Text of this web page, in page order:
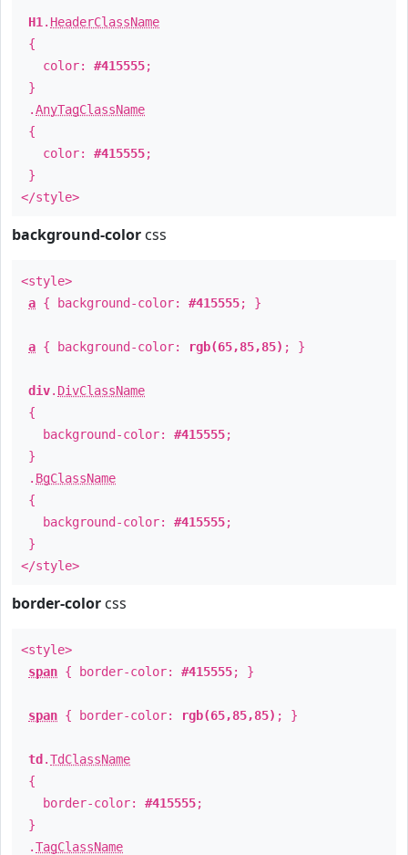
H1 . HeaderClassName
{
color: #415555;
}
.AnyTagClassName
{
color: #415555;
}
</style>
background-color css
<style>
a { background-color: #415555; }
a { background-color: rgb(65,85,85) ; }
div. DivClassName
{
background-color: #415555;
}
. BgClassName
{
background-color: #415555;
}
</style>
border-color css
<style>
span { border-color: #415555; }
span { border-color: rgb(65,85,85) ; }
td .TdClassName
{
border-color: #415555;
}
.TagClassName